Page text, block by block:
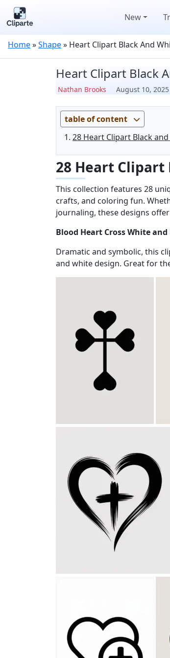
New
Home»Shape» Heart Clipart Black And
Heart Clipart Black
Nathan Brooks August 10, 2025
table of content
28 Heart Clipart Black
28 Heart Clipart
This collection features 28
crafts, and coloring fun.
journaling, these designs
Blood Heart Cross White
Dramatic and symbolic, this
and white design. Great for